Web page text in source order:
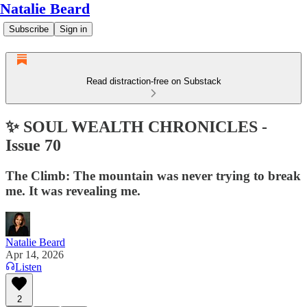
Natalie Beard
Subscribe Sign in
Read distraction-free on Substack
✨ SOUL WEALTH CHRONICLES -
Issue 70
The Climb: The mountain was never trying to break
me. It was revealing me.
Natalie Beard
Apr 14, 2026
Listen
2